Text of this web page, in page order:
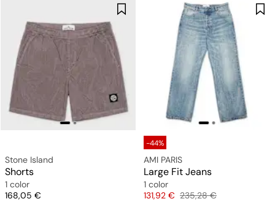
Stone Island
Shorts
1 color
Price
168,05 €
-44%
AMI PARIS
Large Fit Jeans
1 color
Price
131,92 € Original price
235,28 €